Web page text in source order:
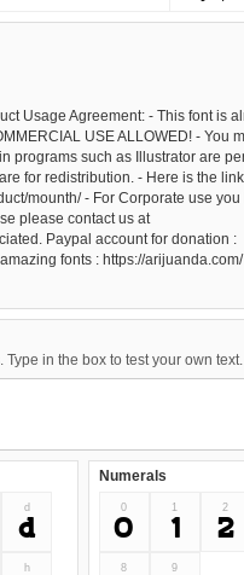
Usage Agreement: - This font is
USE ALLOWED! - You
programs such as Illustrator are
for redistribution. - Here is the
mounth/ - For Corporate use you
please contact us at
Paypal account for donation :
fonts : https://
in the box to test your own text.
d
d
h
Numerals
0
0
1
1
2
2
8 9